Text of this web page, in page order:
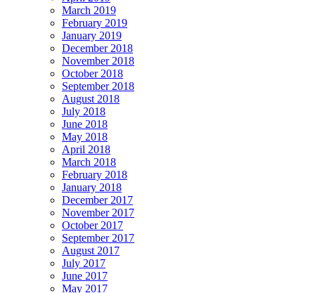
March 2019
February 2019
January 2019
December 2018
November 2018
October 2018
September 2018
August 2018
July 2018
June 2018
May 2018
April 2018
March 2018
February 2018
January 2018
December 2017
November 2017
October 2017
September 2017
August 2017
July 2017
June 2017
May 2017